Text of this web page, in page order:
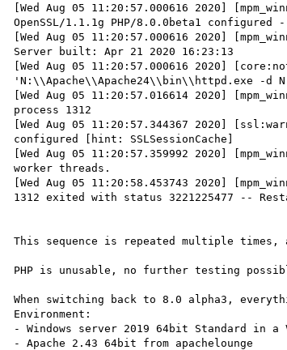
[Wed Aug 05 11:20:57.000616 2020]
OpenSSL/1.1.1g PHP/8.0.0beta1
[Wed Aug 05 11:20:57.000616 2020]
Server built: Apr 21 2020 16:23:13
[Wed Aug 05 11:20:57.000616 2020]
'N:\\Apache\\Apache24\\bin\\httpd.exe -d
[Wed Aug 05 11:20:57.016614 2020]
process 1312
[Wed Aug 05 11:20:57.344367 2020]
configured [hint: SSLSessionCache]
[Wed Aug 05 11:20:57.359992 2020]
worker threads.
[Wed Aug 05 11:20:58.453743 2020]
1312 exited with status 3221225477 --
This sequence is repeated multiple times,
PHP is unusable, no further testing
When switching back to 8.0 alpha3,
Environment:
- Windows server 2019 64bit Standard in a
- Apache 2.43 64bit from apachelounge